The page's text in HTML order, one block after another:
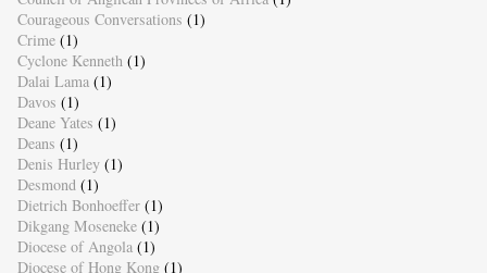
Courageous Conversations (1)
Crime (1)
Cyclone Kenneth (1)
Dalai Lama (1)
Davos (1)
Deane Yates (1)
Deans (1)
Denis Hurley (1)
Desmond (1)
Dietrich Bonhoeffer (1)
Dikgang Moseneke (1)
Diocese of Angola (1)
Diocese of Hong Kong (1)